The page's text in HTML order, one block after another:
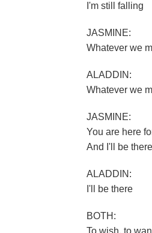
I'm still falling
JASMINE:
Whatever we
ALADDIN:
Whatever we
JASMINE:
You are here
And I'll be
ALADDIN:
I'll be there
BOTH:
To wish, to